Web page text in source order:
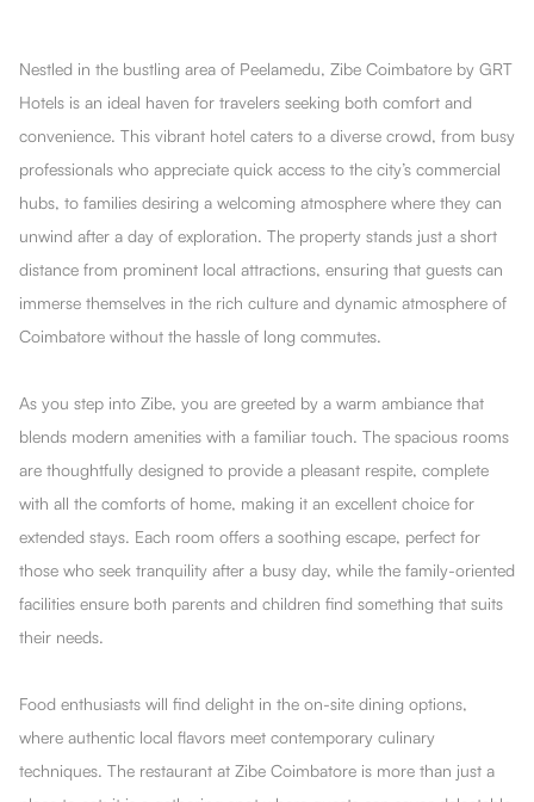
Nestled in the bustling area of Peelamedu, Zibe Coimbatore by GRT
Hotels is an ideal haven for travelers seeking both comfort and
convenience. This vibrant hotel caters to a diverse crowd, from busy
professionals who appreciate quick access to the city’s commercial
hubs, to families desiring a welcoming atmosphere where they can
unwind after a day of exploration. The property stands just a short
distance from prominent local attractions, ensuring that guests can
immerse themselves in the rich culture and dynamic atmosphere of
Coimbatore without the hassle of long commutes.
As you step into Zibe, you are greeted by a warm ambiance that
blends modern amenities with a familiar touch. The spacious rooms
are thoughtfully designed to provide a pleasant respite, complete
with all the comforts of home, making it an excellent choice for
extended stays. Each room offers a soothing escape, perfect for
those who seek tranquility after a busy day, while the family-oriented
facilities ensure both parents and children find something that suits
their needs.
Food enthusiasts will find delight in the on-site dining options,
where authentic local flavors meet contemporary culinary
techniques. The restaurant at Zibe Coimbatore is more than just a